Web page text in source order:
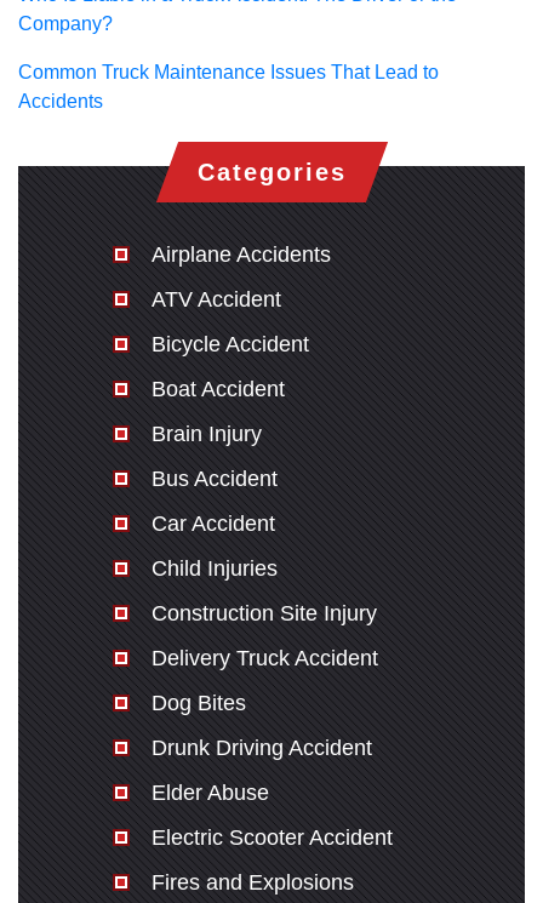
Company?
Common Truck Maintenance Issues That Lead to
Accidents
Categories
Airplane Accidents
ATV Accident
Bicycle Accident
Boat Accident
Brain Injury
Bus Accident
Car Accident
Child Injuries
Construction Site Injury
Delivery Truck Accident
Dog Bites
Drunk Driving Accident
Elder Abuse
Electric Scooter Accident
Fires and Explosions